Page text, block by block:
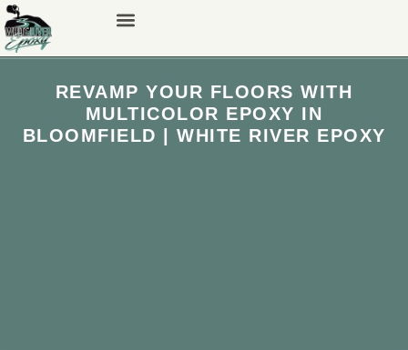
REVAMP YOUR FLOORS WITH
MULTICOLOR EPOXY IN
BLOOMFIELD | WHITE RIVER EPOXY